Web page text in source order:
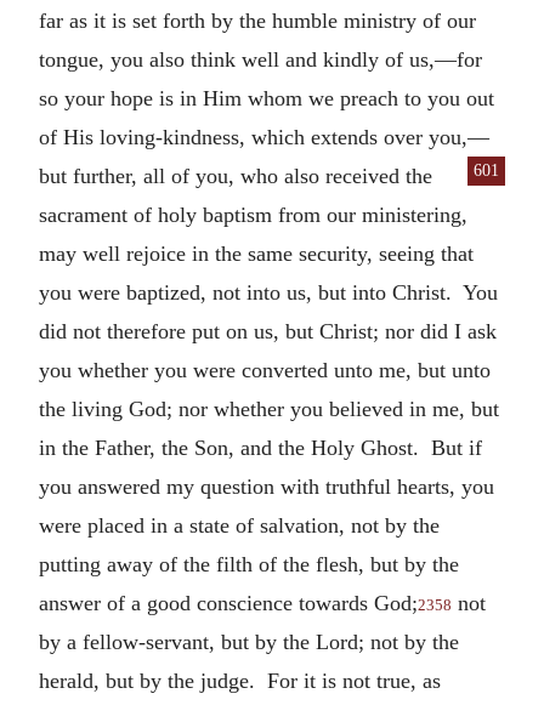
far as it is set forth by the humble ministry of our
tongue, you also think well and kindly of us,—for
so your hope is in Him whom we preach to you out
of His loving-kindness, which extends over you,—
but further, all of you, who
601
also received the
sacrament of holy baptism from our ministering,
may well rejoice in the same security, seeing that
you were baptized, not into us, but into Christ. You
did not therefore put on us, but Christ; nor did I ask
you whether you were converted unto me, but unto
the living God; nor whether you believed in me, but
in the Father, the Son, and the Holy Ghost. But if
you answered my question with truthful hearts, you
were placed in a state of salvation, not by the
putting away of the filth of the flesh, but by the
answer of a good conscience towards God;2358 not
by a fellow-servant, but by the Lord; not by the
herald, but by the judge. For it is not true, as